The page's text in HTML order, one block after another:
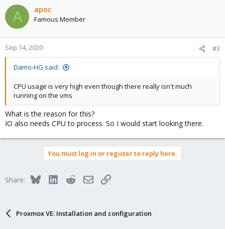
A apoc
Famous Member
Sep 14, 2020 #3
Damo-HG said:
CPU usage is very high even though there really isn't much
running on the vms
What is the reason for this?
IO also needs CPU to process. So I would start looking there.
You must log in or register to reply here.
Share: BlueskyLinkedInRedditEmailLink
Proxmox VE: Installation and configuration